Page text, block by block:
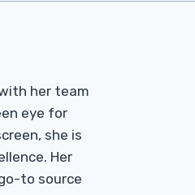
her team
eye for
she is
Her
to source